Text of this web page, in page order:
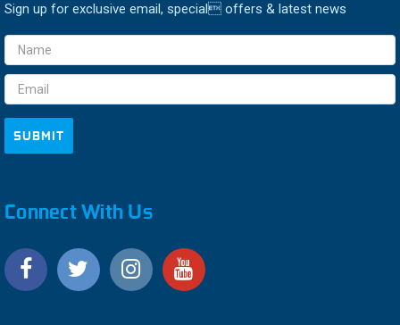
Sign up for exclusive email, special offers & latest news
Email
Address
Connect With Us